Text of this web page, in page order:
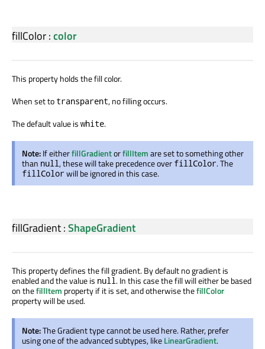
fillColor:color
This property holds the fill color.
When set to transparent, no filling occurs.
The default value is white.
Note:If eitherfillGradientorfillItemare set to something other
than null, these will take precedence over fillColor. The
fillColorwill be ignored in this case.
fillGradient:ShapeGradient
This property defines the fill gradient. By default no gradient is
enabled and the value is null. In this case the fill will either be based
on thefillItem property if it is set, and otherwise thefillColor
property will be used.
Note:The Gradient type cannot be used here. Rather, prefer
using one of the advanced subtypes, likeLinearGradient.